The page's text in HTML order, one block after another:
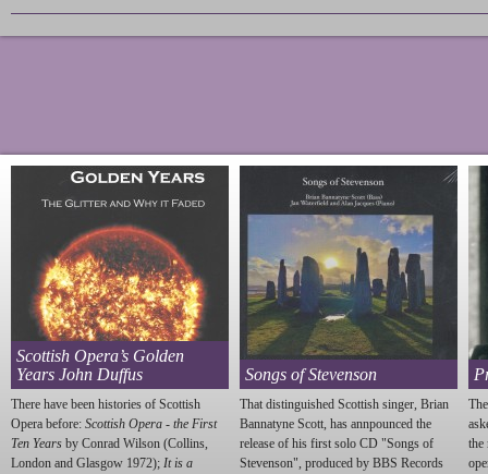
Scottish Opera’s Golden
Years John Duffus
There have been histories of Scottish
Opera before: Scottish Opera - the First
Ten Years by Conrad Wilson (Collins,
London and Glasgow 1972); It is a
Songs of Stevenson
That distinguished Scottish singer, Brian
Bannatyne Scott, has annpounced the
release of his first solo CD "Songs of
Stevenson", produced by BBS Records
the